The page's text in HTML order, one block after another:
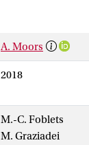
A. Moors
2018
M.-C. Foblets
M. Graziadei